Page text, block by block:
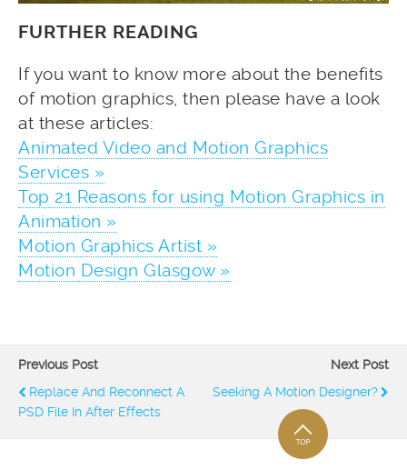
FURTHER READING
If you want to know more about the benefits
of motion graphics, then please have a look
at these articles:
Animated Video and Motion Graphics
Services »
Top 21 Reasons for using Motion Graphics in
Animation »
Motion Graphics Artist »
Motion Design Glasgow »
Previous Post
Replace And Reconnect A
PSD File In After Effects
Next Post
Seeking A Motion Designer?